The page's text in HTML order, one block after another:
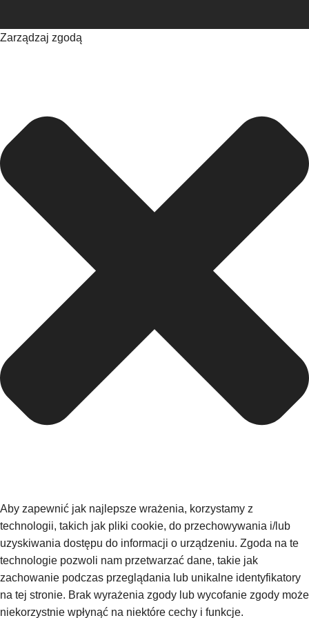
Zarządzaj zgodą
Aby zapewnić jak najlepsze wrażenia, korzystamy z
technologii, takich jak pliki cookie, do przechowywania i/lub
uzyskiwania dostępu do informacji o urządzeniu. Zgoda na te
technologie pozwoli nam przetwarzać dane, takie jak
zachowanie podczas przeglądania lub unikalne identyfikatory
na tej stronie. Brak wyrażenia zgody lub wycofanie zgody może
niekorzystnie wpłynąć na niektóre cechy i funkcje.